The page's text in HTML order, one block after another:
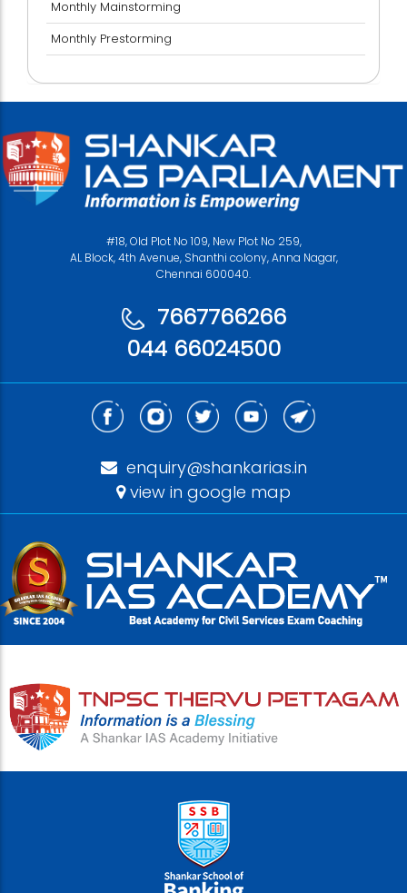
Monthly Mainstorming
Monthly Prestorming
#18, Old Plot No 109, New Plot No 259,
AL Block, 4th Avenue, Shanthi colony, Anna Nagar,
Chennai 600040.
7667766266
044 66024500
enquiry@shankarias.in
view in google map